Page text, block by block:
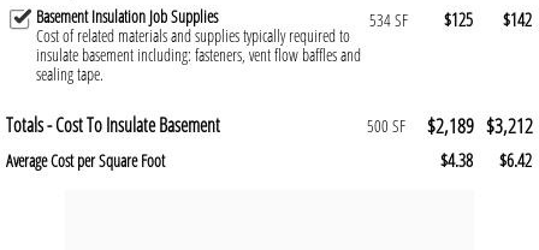
Basement Insulation Job Supplies
Cost of related materials and supplies typically required to
insulate basement including: fasteners, vent flow baffles and
sealing tape.
534 SF $125 $142
Totals - Cost To Insulate Basement 500 SF $2,189 $3,212
Average Cost per Square Foot $4.38 $6.42